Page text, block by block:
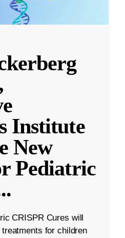
Institute
New
Pediatric
CRISPR Cures will
for children